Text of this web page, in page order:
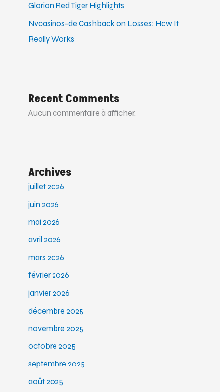
Glorion Red Tiger Highlights
Nvcasinos-de Cashback on Losses: How It
Really Works
Recent Comments
Aucun commentaire à afficher.
Archives
juillet 2026
juin 2026
mai 2026
avril 2026
mars 2026
février 2026
janvier 2026
décembre 2025
novembre 2025
octobre 2025
septembre 2025
août 2025